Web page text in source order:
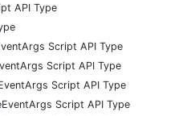
API Type
Script API Type
Script API Type
Script API Type
Script API Type